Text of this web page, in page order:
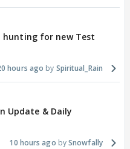
hunting for new Test
hours ago Spiritual_Rain
Update & Daily
10 hours ago Snowfally